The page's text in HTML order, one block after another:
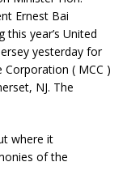
Ernest Bai
year’s United
yesterday for
Corporation ( MCC )
NJ. The
where it
of the